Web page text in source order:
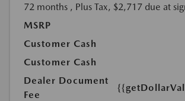
72 months , Plus Tax, $2,717 due at
MSRP
Customer Cash
Customer Cash
Dealer Document
Fee